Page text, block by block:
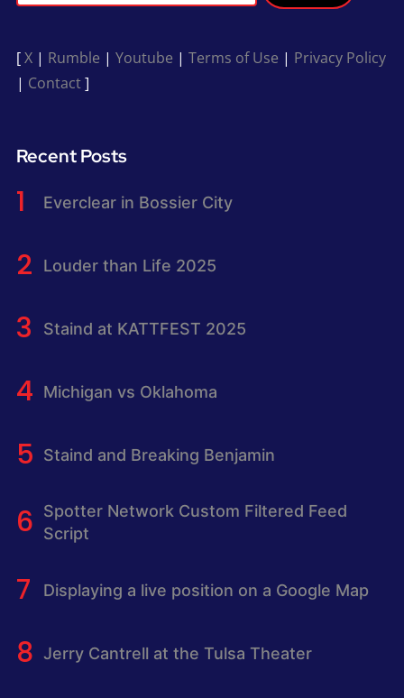
[X| Rumble | Youtube | Terms of Use | Privacy Policy
| Contact]
Recent Posts
Everclear in Bossier City
Louder than Life 2025
Staind at KATTFEST 2025
Michigan vs Oklahoma
Staind and Breaking Benjamin
Spotter Network Custom Filtered Feed
Script
Displaying a live position on a Google Map
Jerry Cantrell at the Tulsa Theater